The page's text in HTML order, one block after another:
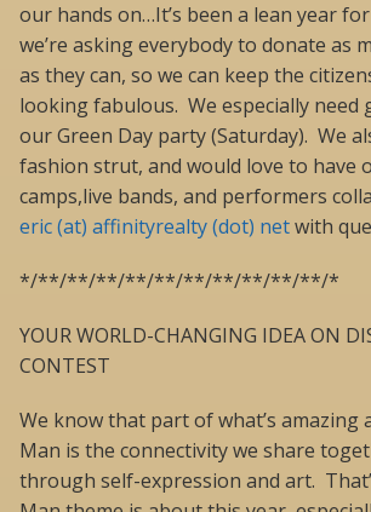
our hands on…It’s been a lean year
we’re asking everybody to donate as
as they can, so we can keep the
looking fabulous. We especially
our Green Day party (Saturday). We
fashion strut, and would love to have
camps,live bands, and performers
eric (at) affinityrealty (dot) netwith
*/**/**/**/**/**/**/**/**/**/**/*
YOUR WORLD-CHANGING IDEA ON
CONTEST
We know that part of what’s
Man is the connectivity we share
through self-expression and art.